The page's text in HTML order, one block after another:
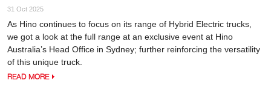
31 Oct 2025
As Hino continues to focus on its range of Hybrid Electric trucks,
we got a look at the full range at an exclusive event at Hino
Australia’s Head Office in Sydney; further reinforcing the versatility
of this unique truck.
READ MORE